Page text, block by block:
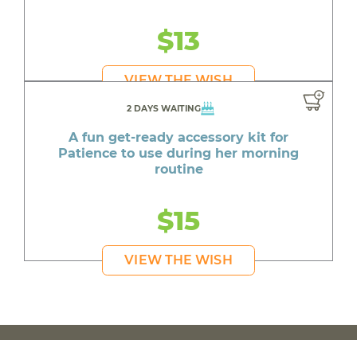
$13
VIEW THE WISH
2 DAYS WAITING
A fun get-ready accessory kit for
Patience to use during her morning
routine
$15
VIEW THE WISH